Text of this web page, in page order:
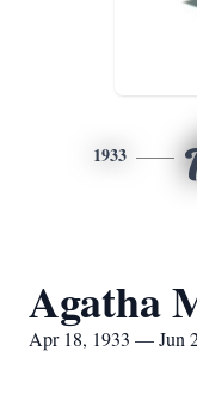
1933
Agatha
Apr 18, 1933 — Jun